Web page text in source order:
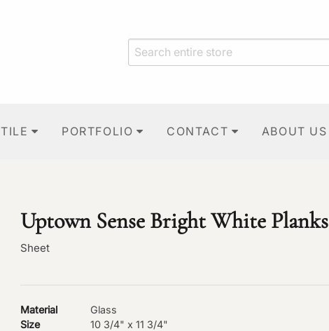
TILE PORTFOLIO CONTACT ABOUT US
Uptown Sense Bright White Planks
Sheet
Material
Glass
Size
10 3/4" x 11 3/4"